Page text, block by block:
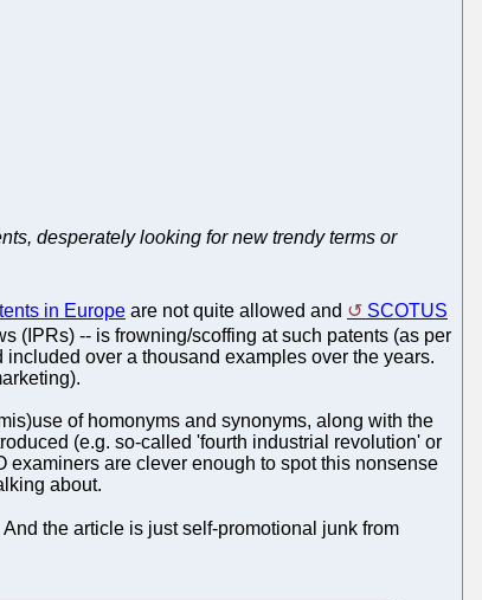
desperately looking for new trendy terms or
in Europe are not quite allowed and
SCOTUS
(IPRs) -- is frowning/scoffing at such patents (as per
over a thousand examples over the years.
of homonyms and synonyms, along with the
(e.g. so-called 'fourth industrial revolution' or
examiners are clever enough to spot this nonsense
about.
the article is just self-promotional junk from